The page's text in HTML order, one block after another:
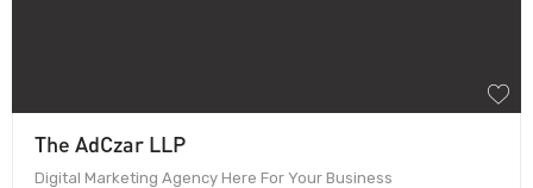
The AdCzar LLP
Digital Marketing Agency Here For Your Business